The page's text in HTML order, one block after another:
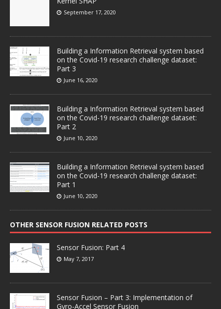
September 17, 2020
Building a Information Retrieval system based
on the Covid-19 research challenge dataset:
Part 3
June 16, 2020
Building a Information Retrieval system based
on the Covid-19 research challenge dataset:
Part 2
June 10, 2020
Building a Information Retrieval system based
on the Covid-19 research challenge dataset:
Part 1
June 10, 2020
OTHER SENSOR FUSION RELATED POSTS
Sensor Fusion: Part 4
May 7, 2017
Sensor Fusion – Part 3: Implementation of
Gyro-Accel Sensor Fusion